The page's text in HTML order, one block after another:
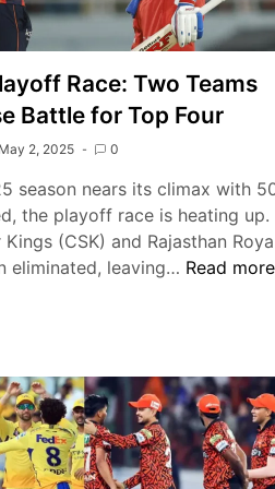
Race: Two Teams
Battle for Top Four
May 2, 2025 0
season nears its climax with
the playoff race is heating up.
Kings (CSK) and Rajasthan
eliminated, leaving… IPL
Two
Teams
Out,
Intense
Battle
Read more